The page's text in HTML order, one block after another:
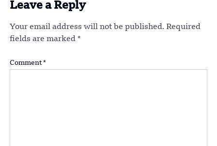
Leave a Reply
Your email address will not be published. Required
fields are marked *
Comment *